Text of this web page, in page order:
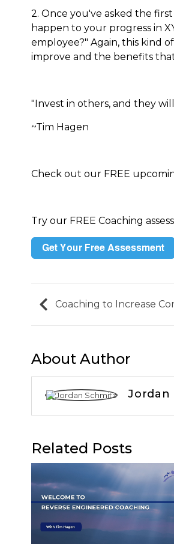
2. Once you've asked the
happen to your progress in
employee?" Again, this kind
improve and the benefits
"Invest in others, and they
~Tim Hagen
Check out our FREE
Try our FREE Coaching
Coaching to Increase
About Author
Jordan
Related Posts